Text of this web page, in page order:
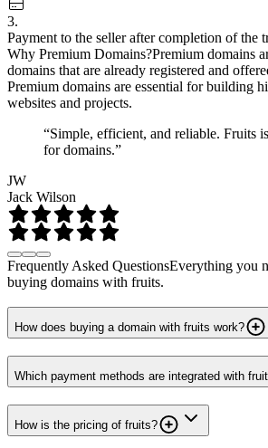
3.
Payment to the seller after completion of the
Why Premium Domains?Premium domains
domains that are already registered and
Premium domains are essential for building
websites and projects.
“Simple, efficient, and reliable. Fruits
for domains.”
JW
Jack Wilson
Frequently Asked QuestionsEverything you
buying domains with fruits.
How does buying a domain with fruits work?
Which payment methods are integrated with
How is the pricing of fruits?